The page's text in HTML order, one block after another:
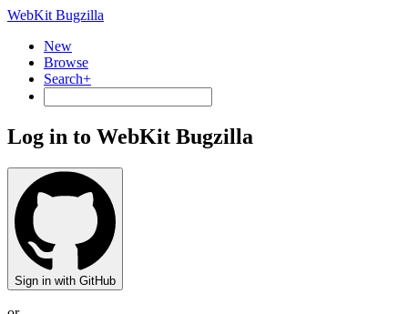
WebKit Bugzilla
New
Browse
Search+
Log in to WebKit Bugzilla
Sign in with GitHub